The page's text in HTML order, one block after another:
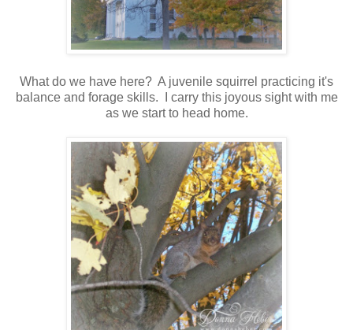
What do we have here? A juvenile squirrel practicing it's
balance and forage skills. I carry this joyous sight with me
as we start to head home.